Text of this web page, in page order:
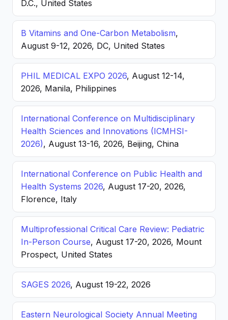
D.C., United States
B Vitamins and One-Carbon Metabolism,
August 9-12, 2026, DC, United States
PHIL MEDICAL EXPO 2026, August 12-14,
2026, Manila, Philippines
International Conference on Multidisciplinary
Health Sciences and Innovations (ICMHSI-
2026), August 13-16, 2026, Beijing, China
International Conference on Public Health and
Health Systems 2026, August 17-20, 2026,
Florence, Italy
Multiprofessional Critical Care Review: Pediatric
In-Person Course, August 17-20, 2026, Mount
Prospect, United States
SAGES 2026, August 19-22, 2026
Eastern Neurological Society Annual Meeting